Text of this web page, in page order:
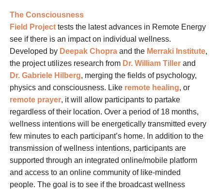
The Consciousness
Field Project tests the latest advances in Remote Energy
see if there is an impact on individual wellness.
Developed by Deepak Chopra and the Merraki Institute,
the project utilizes research from Dr. William Tiller and
Dr. Gabriele Hilberg, merging the fields of psychology,
physics and consciousness. Like remote healing, or
remote prayer, it will allow participants to partake
regardless of their location. Over a period of 18 months,
wellness intentions will be energetically transmitted every
few minutes to each participant’s home. In addition to the
transmission of wellness intentions, participants are
supported through an integrated online/mobile platform
and access to an online community of like-minded
people. The goal is to see if the broadcast wellness